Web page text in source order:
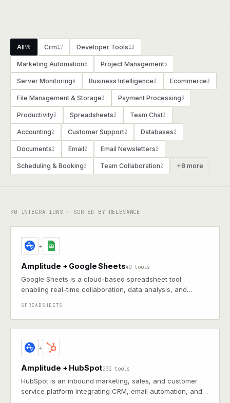
All90 Crm17 Developer Tools13
Marketing Automation6 Project Management5
Server Monitoring4 Business Intelligence3 Ecommerce3
File Management & Storage3 Payment Processing3
Productivity3 Spreadsheets3 Team Chat3
Accounting2 Customer Support2 Databases2
Documents2 Email2 Email Newsletters2
Scheduling & Booking2 Team Collaboration2 +8 more
90 INTEGRATIONS · SORTED BY RELEVANCE
+
Amplitude + Google Sheets40 tools
Google Sheets is a cloud-based spreadsheet tool
enabling real-time collaboration, data analysis, and
SPREADSHEETS
+
Amplitude + HubSpot232 tools
HubSpot is an inbound marketing, sales, and customer
service platform integrating CRM, email automation, and